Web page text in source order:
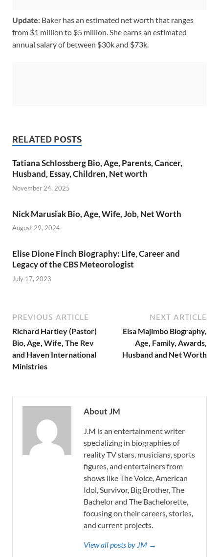
Update: Baker has an estimated net worth that ranges
from $1 million to $5 million. She earns an estimated
annual salary of between $30k and $73k.
RELATED POSTS
Tatiana Schlossberg Bio, Age, Parents, Cancer,
Husband, Essay, Children, Net worth
November 24, 2025
Nick Marusiak Bio, Age, Wife, Job, Net Worth
August 29, 2024
Elise Dione Finch Biography: Life, Career and
Legacy of the CBS Meteorologist
July 17, 2023
PREVIOUS ARTICLE
Richard Hartley (Pastor)
Bio, Age, Wife, The Rev
and Haven International
Ministries
NEXT ARTICLE
Elsa Majimbo Biography,
Age, Family, Awards,
Husband and Net Worth
About JM
J.M is an entertainment writer
specializing in biographies of
reality TV stars, musicians, sports
figures, and entertainers from
shows like The Voice, American
Idol, Survivor, Big Brother, The
Bachelor and The Bachelorette,
focusing on their careers, stories,
and current projects.
View all posts by JM →